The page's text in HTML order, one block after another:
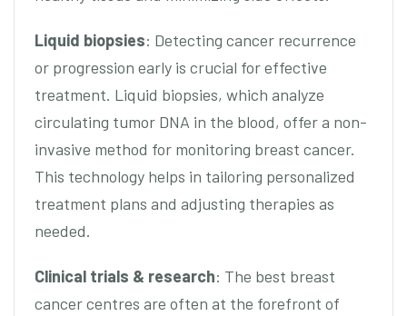
Liquid biopsies: Detecting cancer recurrence
or progression early is crucial for effective
treatment. Liquid biopsies, which analyze
circulating tumor DNA in the blood, offer a non-
invasive method for monitoring breast cancer.
This technology helps in tailoring personalized
treatment plans and adjusting therapies as
needed.
Clinical trials & research: The best breast
cancer centres are often at the forefront of